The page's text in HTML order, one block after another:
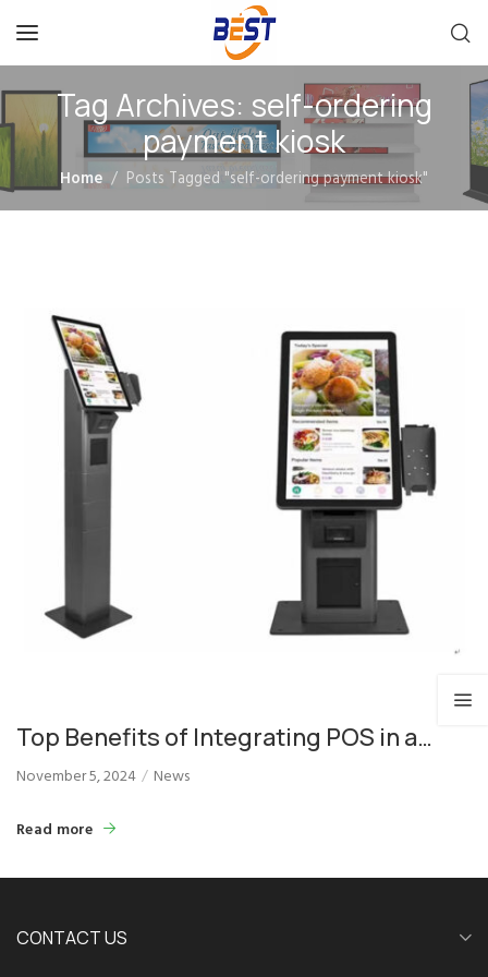
Tag Archives: self-ordering
payment kiosk
Home Posts Tagged "self-ordering payment kiosk"
Top Benefits of Integrating POS in a
Self-Ordering Payment Kiosk
November 5, 2024 News
Read more
CONTACT US